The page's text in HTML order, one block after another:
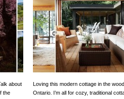
about
the
Loving this modern cottage in the
Ontario. I’m all for cozy, traditional